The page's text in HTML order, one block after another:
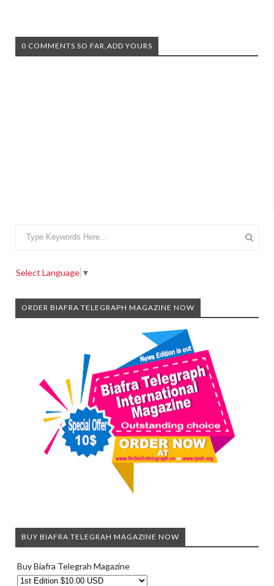
0 COMMENTS SO FAR,ADD YOURS
Select Language ▼
ORDER BIAFRA TELEGRAPH MAGAZINE NOW
BUY BIAFRA TELEGRAH MAGAZINE NOW
Buy Biafra Telegrah Magazine